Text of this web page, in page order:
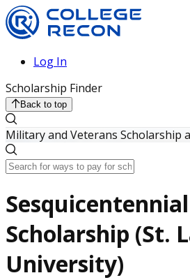
Log In
Scholarship Finder
Back to top
Military and Veterans Scholarship
Sesquicentennial
Scholarship (St.
University)